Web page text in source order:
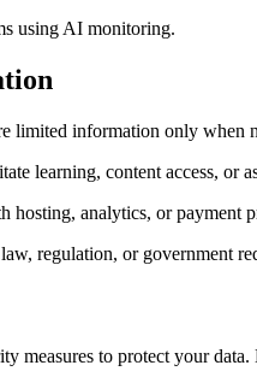
using AI monitoring.
limited information only when
learning, content access, or
hosting, analytics, or payment
regulation, or government
measures to protect your